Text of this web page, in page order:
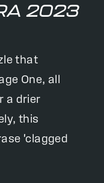
2023
that
One, all
a drier
this
'clagged